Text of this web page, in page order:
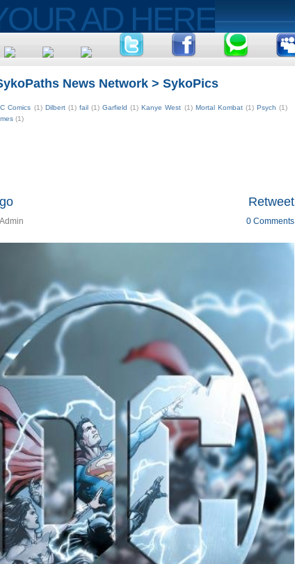
News Network > SykoPics
Comics (1) Dilbert (1) fail (1) Garfield (1) Kanye West (1) Mortal Kombat (1) Psych (1)
(1)
Retweet
Admin 0 Comments